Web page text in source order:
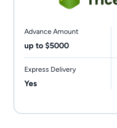
Advance Amount
up to $5000
Express Delivery
Yes